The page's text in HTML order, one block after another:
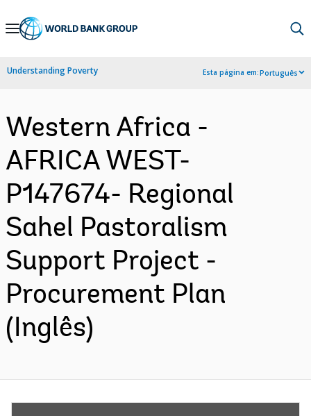
Skip
Navigation
Understanding Poverty Esta página em:Português
Western Africa -
AFRICA WEST-
P147674- Regional
Sahel Pastoralism
Support Project -
Procurement Plan
(Inglês)